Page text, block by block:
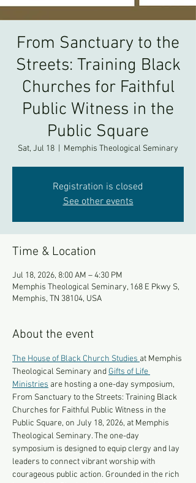
From Sanctuary to the
Streets: Training Black
Churches for Faithful
Public Witness in the
Public Square
Sat, Jul 18 Memphis Theological Seminary
Registration is closed
See other events
Time & Location
Jul 18, 2026, 8:00 AM – 4:30 PM
Memphis Theological Seminary, 168 E Pkwy S,
Memphis, TN 38104, USA
About the event
The House of Black Church Studies at Memphis
Theological Seminary and Gifts of Life
Ministries are hosting a one-day symposium,
From Sanctuary to the Streets: Training Black
Churches for Faithful Public Witness in the
Public Square, on July 18, 2026, at Memphis
Theological Seminary. The one-day
symposium is designed to equip clergy and lay
leaders to connect vibrant worship with
courageous public action. Grounded in the rich